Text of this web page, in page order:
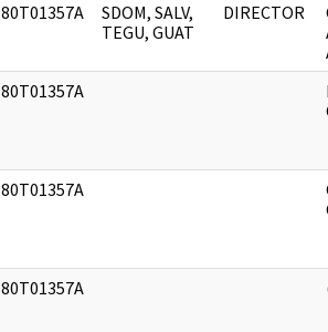
80T01357A
SDOM, SALV,
TEGU, GUAT
DIRECTOR
80T01357A
80T01357A
80T01357A